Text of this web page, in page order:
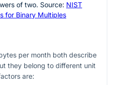
of two. Source: NIST
for Binary Multiples
per month both describe
they belong to different unit
are: